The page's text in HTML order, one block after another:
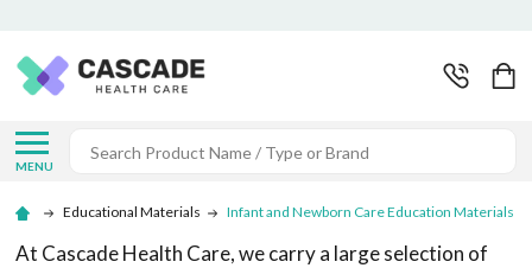
MENU
Search
Educational Materials Infant and Newborn Care Education Materials
At Cascade Health Care, we carry a large selection of